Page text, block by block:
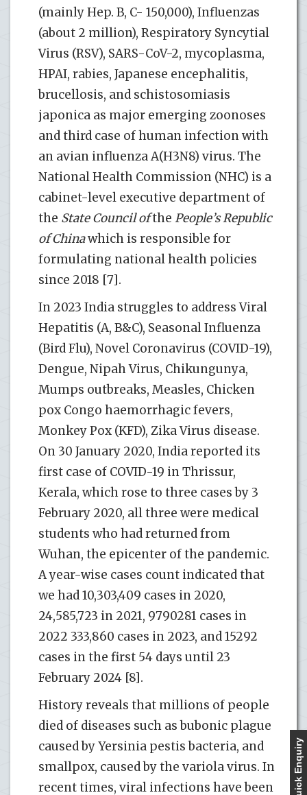
(mainly Hep. B, C- 150,000), Influenzas
(about 2 million), Respiratory Syncytial
Virus (RSV), SARS-CoV-2, mycoplasma,
HPAI, rabies, Japanese encephalitis,
brucellosis, and schistosomiasis
japonica as major emerging zoonoses
and third case of human infection with
an avian influenza A(H3N8) virus. The
National Health Commission (NHC) is a
cabinet-level executive department of
the State Council ofthe People’s Republic
of Chinawhich is responsible for
formulating national health policies
since 2018 [7].
In 2023 India struggles to address Viral
Hepatitis (A, B&C), Seasonal Influenza
(Bird Flu), Novel Coronavirus (COVID-19),
Dengue, Nipah Virus, Chikungunya,
Mumps outbreaks, Measles, Chicken
pox Congo haemorrhagic fevers,
Monkey Pox (KFD), Zika Virus disease.
On 30 January 2020, India reported its
first case of COVID-19 in Thrissur,
Kerala, which rose to three cases by 3
February 2020, all three were medical
students who had returned from
Wuhan, the epicenter of the pandemic.
A year-wise cases count indicated that
we had 10,303,409 cases in 2020,
24,585,723 in 2021, 9790281 cases in
2022 333,860 cases in 2023, and 15292
cases in the first 54 days until 23
February 2024 [8].
History reveals that millions of people
died of diseases such as bubonic plague
caused by Yersinia pestis bacteria, and
smallpox, caused by the variola virus. In
recent times, viral infections have been
Quick Enquiry